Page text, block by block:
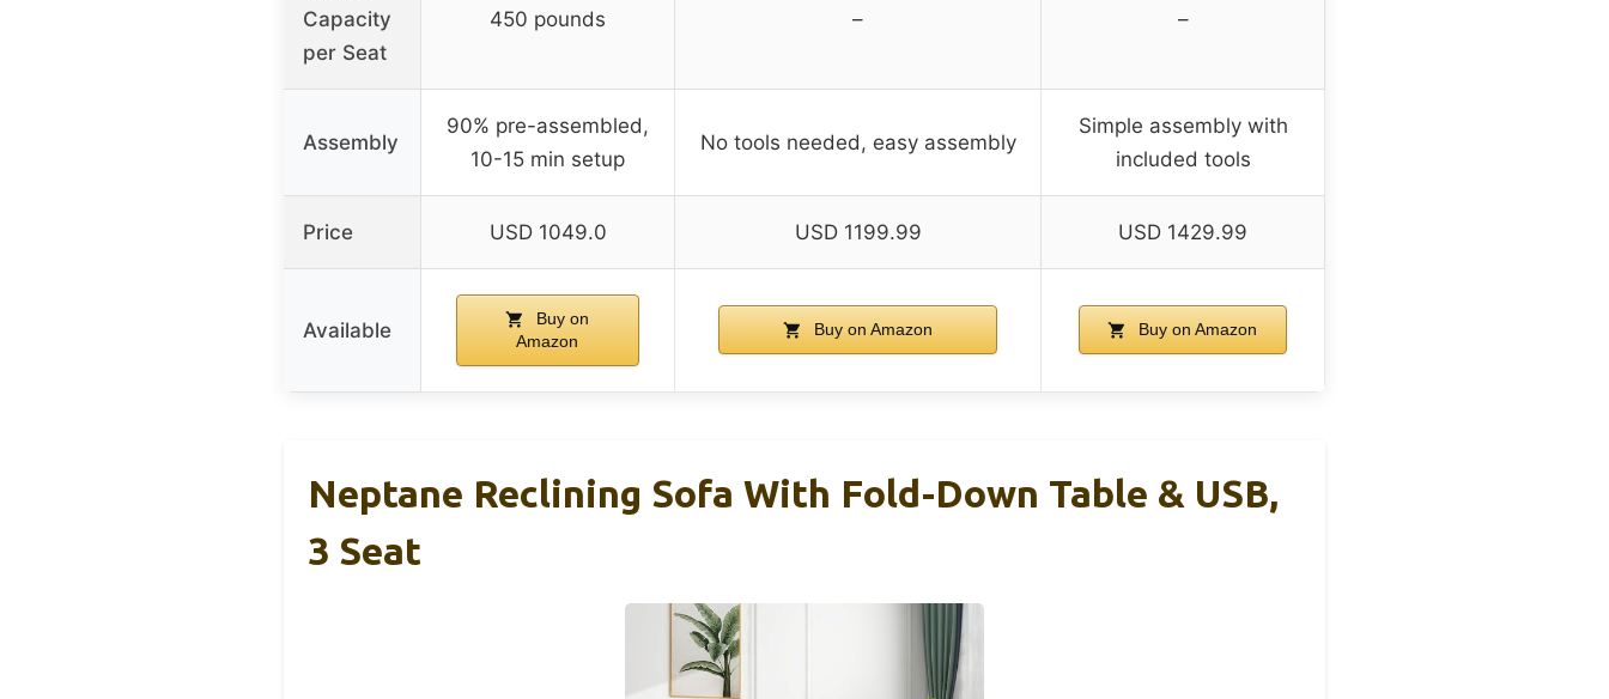
Capacity
per Seat
450 pounds – –
Assembly
90% pre-assembled,
10-15 min setup
No tools needed, easy assembly
Simple assembly with
included tools
Price USD 1049.0 USD 1199.99 USD 1429.99
Available
Buy on
Amazon
Buy on Amazon Buy on Amazon
Neptane Reclining Sofa With Fold-Down Table & USB,
3 Seat